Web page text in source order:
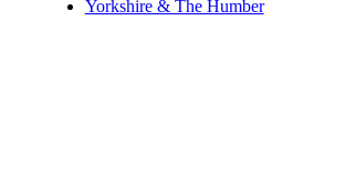
Yorkshire & The Humber